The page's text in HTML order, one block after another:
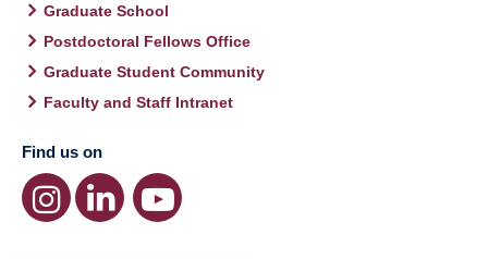
Graduate School
Postdoctoral Fellows Office
Graduate Student Community
Faculty and Staff Intranet
Find us on